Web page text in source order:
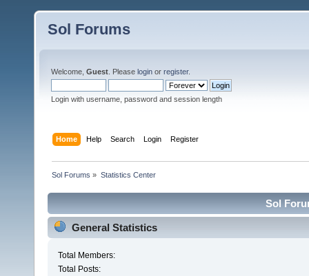
Sol Forums
Welcome, Guest . Please login or register.
Login with username, password and session length
Home Help Search Login Register
Sol Forums » Statistics Center
Sol
General Statistics
Total Members:
Total Posts: